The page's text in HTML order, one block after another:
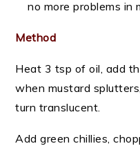
no more problems in
Method
Heat 3 tsp of oil, add
when mustard
turn translucent.
Add green chillies,